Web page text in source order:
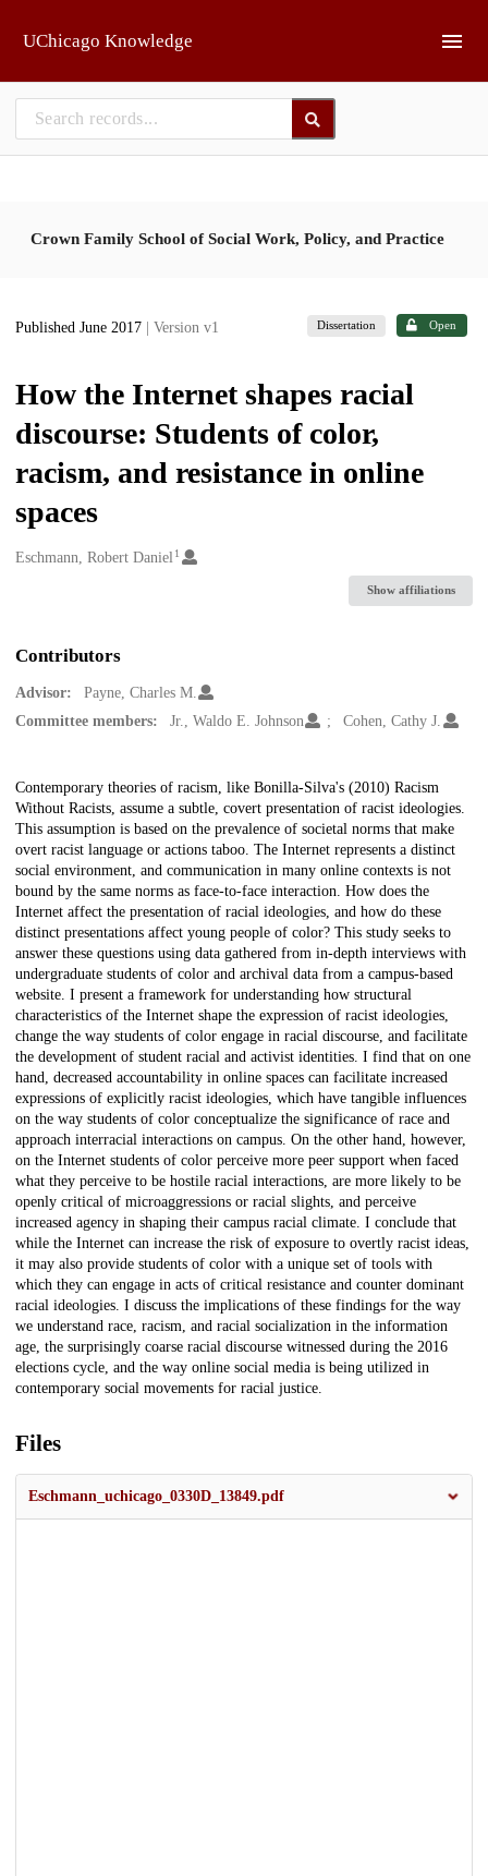
UChicago Knowledge
Crown Family School of Social Work, Policy, and Practice
Published June 2017 | Version v1 Dissertation Open
How the Internet shapes racial
discourse: Students of color,
racism, and resistance in online
spaces
Creators
Eschmann, Robert Daniel 1
Show affiliations
Contributors
Advisor:
Payne, Charles M.
Committee members:
Jr., Waldo E. Johnson Cohen, Cathy J.
Description
Contemporary theories of racism, like Bonilla-Silva's (2010) Racism
Without Racists, assume a subtle, covert presentation of racist ideologies.
This assumption is based on the prevalence of societal norms that make
overt racist language or actions taboo. The Internet represents a distinct
social environment, and communication in many online contexts is not
bound by the same norms as face-to-face interaction. How does the
Internet affect the presentation of racial ideologies, and how do these
distinct presentations affect young people of color? This study seeks to
answer these questions using data gathered from in-depth interviews with
undergraduate students of color and archival data from a campus-based
website. I present a framework for understanding how structural
characteristics of the Internet shape the expression of racist ideologies,
change the way students of color engage in racial discourse, and facilitate
the development of student racial and activist identities. I find that on one
hand, decreased accountability in online spaces can facilitate increased
expressions of explicitly racist ideologies, which have tangible influences
on the way students of color conceptualize the significance of race and
approach interracial interactions on campus. On the other hand, however,
on the Internet students of color perceive more peer support when faced
what they perceive to be hostile racial interactions, are more likely to be
openly critical of microaggressions or racial slights, and perceive
increased agency in shaping their campus racial climate. I conclude that
while the Internet can increase the risk of exposure to overtly racist ideas,
it may also provide students of color with a unique set of tools with
which they can engage in acts of critical resistance and counter dominant
racial ideologies. I discuss the implications of these findings for the way
we understand race, racism, and racial socialization in the information
age, the surprisingly coarse racial discourse witnessed during the 2016
elections cycle, and the way online social media is being utilized in
contemporary social movements for racial justice.
Files
Eschmann_uchicago_0330D_13849.pdf